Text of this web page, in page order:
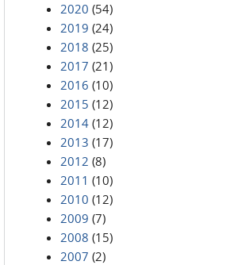
2020 (54)
2019 (24)
2018 (25)
2017 (21)
2016 (10)
2015 (12)
2014 (12)
2013 (17)
2012 (8)
2011 (10)
2010 (12)
2009 (7)
2008 (15)
2007 (2)